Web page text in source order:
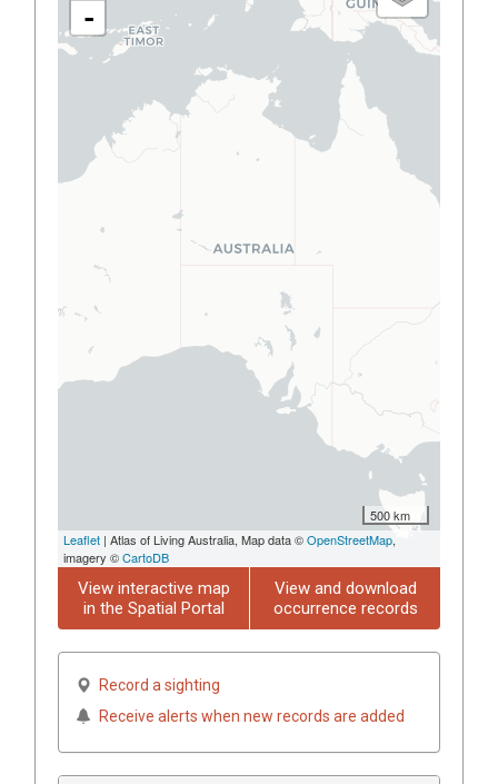
-
500 km
Leaflet | Atlas of Living Australia, Map data ©OpenStreetMap,
imagery ©CartoDB
View interactive map
in the Spatial Portal
View and download
occurrence records
Record a sighting
Receive alerts when new records are added